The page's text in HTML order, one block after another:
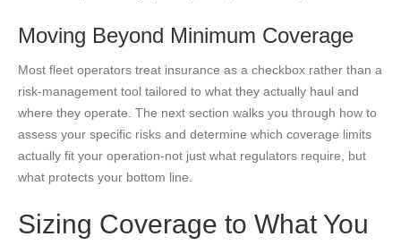
Moving Beyond Minimum Coverage
Most fleet operators treat insurance as a checkbox rather than a
risk-management tool tailored to what they actually haul and
where they operate. The next section walks you through how to
assess your specific risks and determine which coverage limits
actually fit your operation-not just what regulators require, but
what protects your bottom line.
Sizing Coverage to What You